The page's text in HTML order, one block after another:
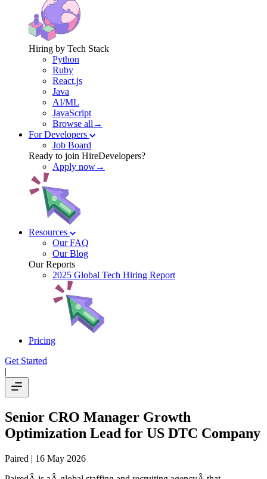
Hiring by Tech Stack
Python
Ruby
React.js
Java
AI/ML
JavaScript
Browse all→
For Developers
Job Board
Ready to join HireDevelopers?
Apply now→
Resources
Our FAQ
Our Blog
Our Reports
2025 Global Tech Hiring Report
Pricing
Get Started
|
Senior CRO Manager Growth
Optimization Lead for US DTC Company
Paired | 16 May 2026